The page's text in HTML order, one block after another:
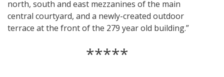
north, south and east mezzanines of the main
central courtyard, and a newly-created outdoor
terrace at the front of the 279 year old building.”
*****